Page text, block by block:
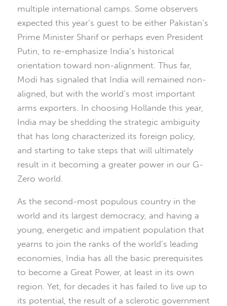
multiple international camps. Some observers
expected this year’s guest to be either Pakistan’s
Prime Minister Sharif or perhaps even President
Putin, to re-emphasize India’s historical
orientation toward non-alignment. Thus far,
Modi has signaled that India will remained non-
aligned, but with the world’s most important
arms exporters. In choosing Hollande this year,
India may be shedding the strategic ambiguity
that has long characterized its foreign policy,
and starting to take steps that will ultimately
result in it becoming a greater power in our G-
Zero world.
As the second-most populous country in the
world and its largest democracy, and having a
young, energetic and impatient population that
yearns to join the ranks of the world’s leading
economies, India has all the basic prerequisites
to become a Great Power, at least in its own
region. Yet, for decades it has failed to live up to
its potential, the result of a sclerotic government